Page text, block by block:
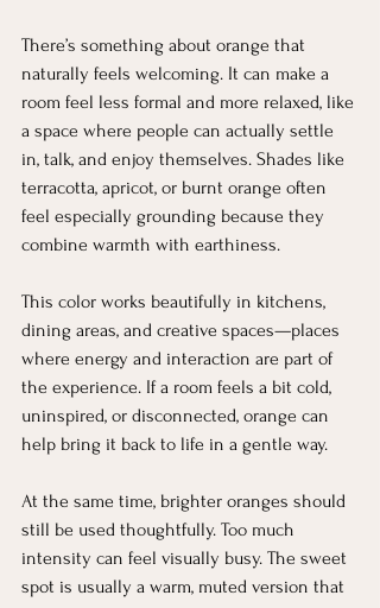
There’s something about orange that
naturally feels welcoming. It can make a
room feel less formal and more relaxed, like
a space where people can actually settle
in, talk, and enjoy themselves. Shades like
terracotta, apricot, or burnt orange often
feel especially grounding because they
combine warmth with earthiness.
This color works beautifully in kitchens,
dining areas, and creative spaces—places
where energy and interaction are part of
the experience. If a room feels a bit cold,
uninspired, or disconnected, orange can
help bring it back to life in a gentle way.
At the same time, brighter oranges should
still be used thoughtfully. Too much
intensity can feel visually busy. The sweet
spot is usually a warm, muted version that